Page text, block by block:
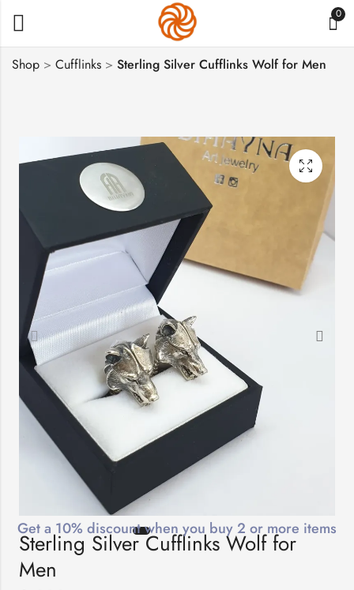
0
Shop > Cufflinks > Sterling Silver Cufflinks Wolf for Men
$ 222
$222
Get a 10% discount when you buy 2 or more items
Sterling Silver Cufflinks Wolf for
Men